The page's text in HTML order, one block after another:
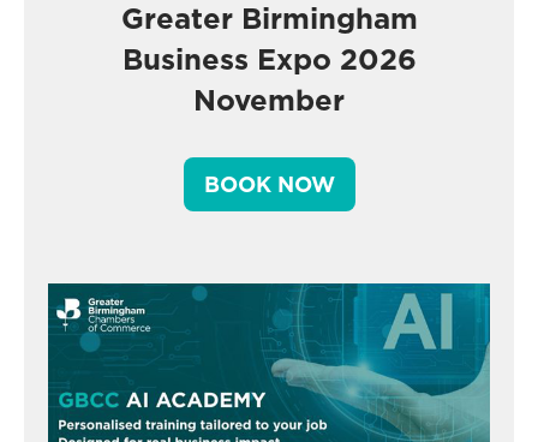
Greater Birmingham
Business Expo 2026
November
BOOK NOW